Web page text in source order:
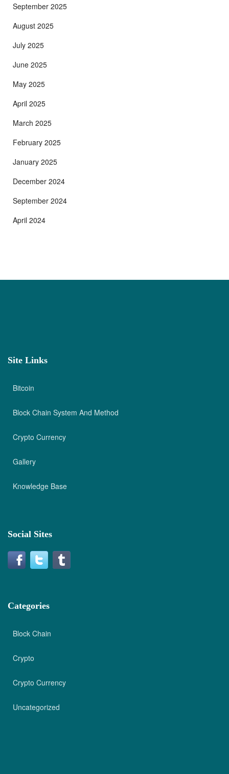
September 2025
August 2025
July 2025
June 2025
May 2025
April 2025
March 2025
February 2025
January 2025
December 2024
September 2024
April 2024
Site Links
Bitcoin
Block Chain System And Method
Crypto Currency
Gallery
Knowledge Base
Social Sites
Categories
Block Chain
Crypto
Crypto Currency
Uncategorized